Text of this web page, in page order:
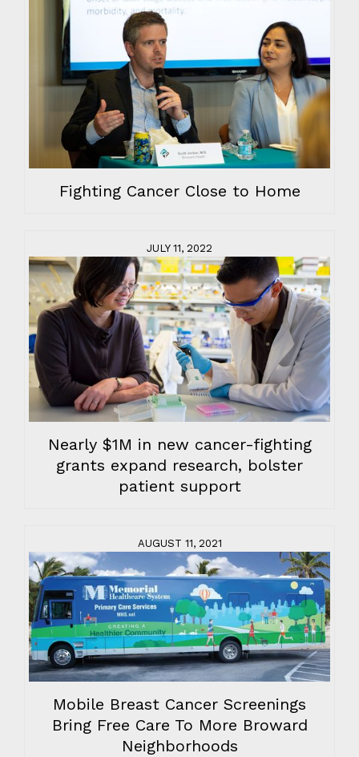
Fighting Cancer Close to Home
JULY 11, 2022
Nearly $1M in new cancer-fighting
grants expand research, bolster
patient support
AUGUST 11, 2021
Mobile Breast Cancer Screenings
Bring Free Care To More Broward
Neighborhoods